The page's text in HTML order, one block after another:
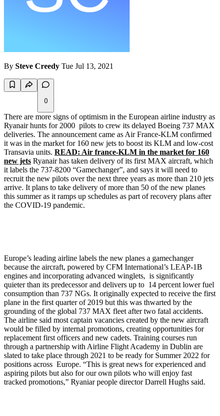
By Steve Creedy Tue Jul 13, 2021
0
There are more signs of optimism in the European airline industry as
Ryanair hunts for 2000 pilots to crew its delayed Boeing 737 MAX
deliveries. The announcement came as Air France-KLM confirmed
it was in the market for 160 new jets to boost its KLM and low-cost
Transavia units. READ: Air france-KLM in the market for 160
new jets Ryanair has taken delivery of its first MAX aircraft, which
it labels the 737-8200 “Gamechanger”, and says it will need to
recruit the new pilots over the next three years as more than 210 jets
arrive. It plans to take delivery of more than 50 of the new planes
this summer as it ramps up schedules as part of recovery plans after
the COVID-19 pandemic.
Europe’s leading airline labels the new planes a gamechanger
because the aircraft, powered by CFM International’s LEAP-1B
engines and incorporating advanced winglets, is significantly
quieter than its predecessor and delivers up to 14 percent lower fuel
consumption than 737 NGs. It originally expected to receive the first
plane in the first quarter of 2019 but this was thwarted by the
grounding of the global 737 MAX fleet after two fatal accidents.
The airline said most captain vacancies created by the new aircraft
would be filled by internal promotions, creating opportunities for
replacement first officers and new cadets. Training courses run
through a partnership with Airline Flight Academy in Dublin are
slated to take place through 2021 to be ready for Summer 2022 for
positions across Europe. “This is great news for experienced and
aspiring pilots but also for our own pilots who will enjoy fast
tracked promotions,” Ryaniar people director Darrell Hughs said.